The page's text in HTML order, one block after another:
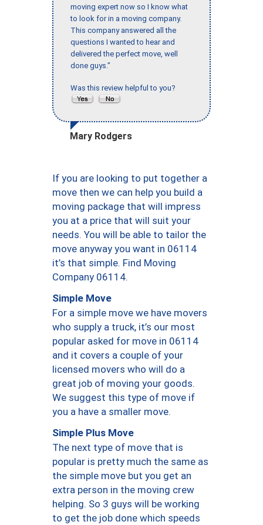
moving expert now so I know what
to look for in a moving company.
This company answered all the
questions I wanted to hear and
delivered the perfect move, well
done guys."
Was this review helpful to you?
Mary Rodgers
If you are looking to put together a
move then we can help you build a
moving package that will impress
you at a price that will suit your
needs. You will be able to tailor the
move anyway you want in 06114
it’s that simple. Find Moving
Company 06114.
Simple Move
For a simple move we have movers
who supply a truck, it’s our most
popular asked for move in 06114
and it covers a couple of your
licensed movers who will do a
great job of moving your goods.
We suggest this type of move if
you a have a smaller move.
Simple Plus Move
The next type of move that is
popular is pretty much the same as
the simple move but you get an
extra person in the moving crew
helping. So 3 guys will be working
to get the job done which speeds